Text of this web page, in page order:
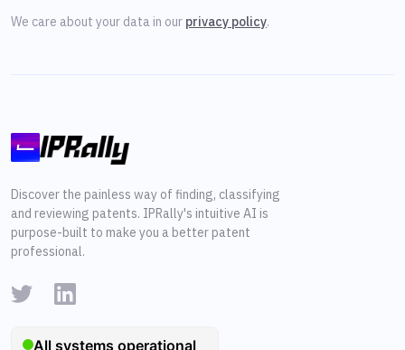
We care about your data in our privacy policy.
Discover the painless way of finding, classifying
and reviewing patents. IPRally's intuitive AI is
purpose-built to make you a better patent
professional.